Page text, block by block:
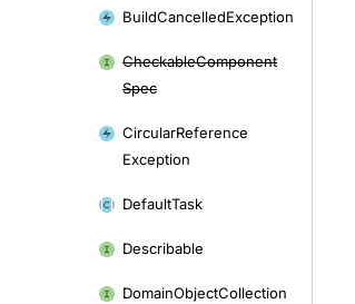
BuildCancelledException
CheckableComponent
Spec
CircularReference
Exception
DefaultTask
Describable
DomainObjectCollection